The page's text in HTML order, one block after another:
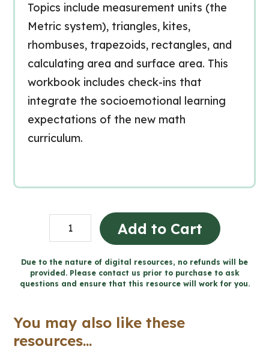
Topics include measurement units (the
Metric system), triangles, kites,
rhombuses, trapezoids, rectangles, and
calculating area and surface area. This
workbook includes check-ins that
integrate the socioemotional learning
expectations of the new math
curriculum.
Grade
6
Spatial
Sense
Math)
Add to Cart
Due to the nature of digital resources, no refunds will be
provided. Please contact us prior to purchase to ask
questions and ensure that this resource will work for you.
You may also like these
resources...